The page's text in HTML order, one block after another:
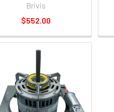
Brivis
$552.00